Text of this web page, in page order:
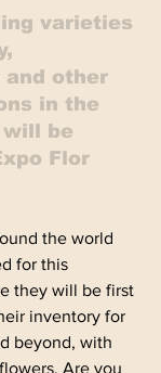
varieties
and other
in the
be
Flor
the world
for this
they will be first
inventory for
beyond, with
Are you